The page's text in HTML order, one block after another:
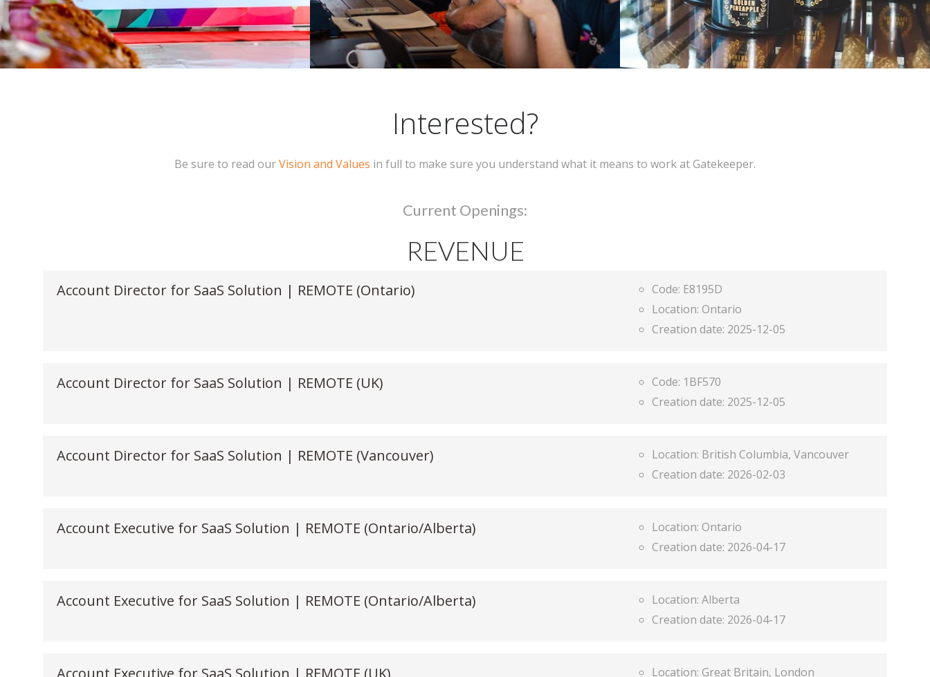
Interested?
Be sure to read ourVision and Values in full to make sure you understand what it means to work at Gatekeeper.
Current Openings:
REVENUE
Account Director for SaaS Solution | REMOTE (Ontario) Code: E8195D
Location: Ontario
Creation date: 2025-12-05
Account Director for SaaS Solution | REMOTE (UK) Code: 1BF570
Creation date: 2025-12-05
Account Director for SaaS Solution | REMOTE (Vancouver) Location: British Columbia, Vancouver
Creation date: 2026-02-03
Account Executive for SaaS Solution | REMOTE (Ontario/Alberta) Location: Ontario
Creation date: 2026-04-17
Account Executive for SaaS Solution | REMOTE (Ontario/Alberta) Location: Alberta
Creation date: 2026-04-17
Account Executive for SaaS Solution | REMOTE (UK) Location: Great Britain, London